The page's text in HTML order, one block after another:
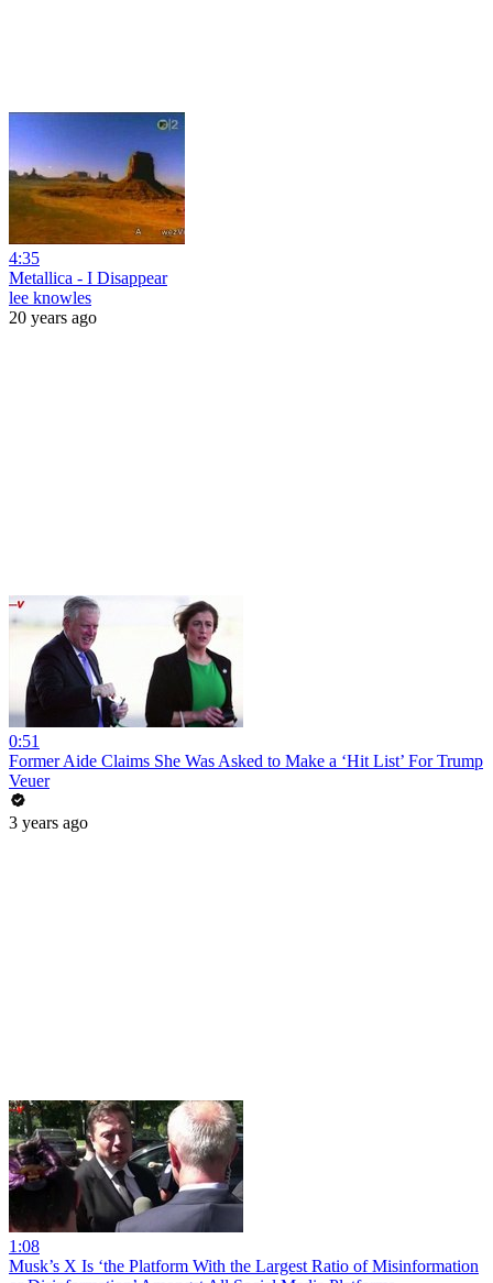
4:35
Metallica - I Disappear
lee knowles
20 years ago
0:51
Former Aide Claims She Was Asked to Make a ‘Hit List’ For Trump
Veuer
3 years ago
1:08
Musk’s X Is ‘the Platform With the Largest Ratio of Misinformation